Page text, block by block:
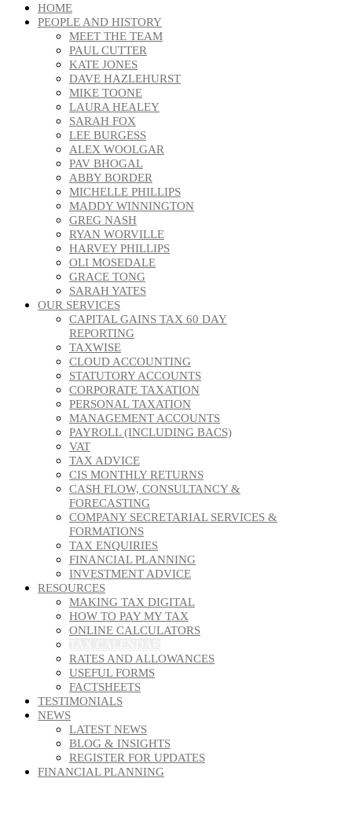
HOME
PEOPLE AND HISTORY
MEET THE TEAM
PAUL CUTTER
KATE JONES
DAVE HAZLEHURST
MIKE TOONE
LAURA HEALEY
SARAH FOX
LEE BURGESS
ALEX WOOLGAR
PAV BHOGAL
ABBY BORDER
MICHELLE PHILLIPS
MADDY WINNINGTON
GREG NASH
RYAN WORVILLE
HARVEY PHILLIPS
OLI MOSEDALE
GRACE TONG
SARAH YATES
OUR SERVICES
CAPITAL GAINS TAX 60 DAY
REPORTING
TAXWISE
CLOUD ACCOUNTING
STATUTORY ACCOUNTS
CORPORATE TAXATION
PERSONAL TAXATION
MANAGEMENT ACCOUNTS
PAYROLL (INCLUDING BACS)
VAT
TAX ADVICE
CIS MONTHLY RETURNS
CASH FLOW, CONSULTANCY &
FORECASTING
COMPANY SECRETARIAL SERVICES &
FORMATIONS
TAX ENQUIRIES
FINANCIAL PLANNING
INVESTMENT ADVICE
RESOURCES
MAKING TAX DIGITAL
HOW TO PAY MY TAX
ONLINE CALCULATORS
RATES AND ALLOWANCES
USEFUL FORMS
FACTSHEETS
TESTIMONIALS
NEWS
LATEST NEWS
BLOG & INSIGHTS
REGISTER FOR UPDATES
FINANCIAL PLANNING